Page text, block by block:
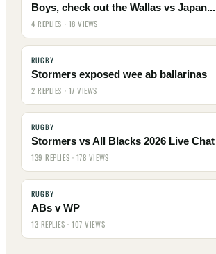
Boys, check out the Wallas vs Japan...
4 REPLIES · 18 VIEWS
RUGBY
Stormers exposed wee ab ballarinas
2 REPLIES · 17 VIEWS
RUGBY
Stormers vs All Blacks 2026 Live Chat
139 REPLIES · 178 VIEWS
RUGBY
ABs v WP
13 REPLIES · 107 VIEWS